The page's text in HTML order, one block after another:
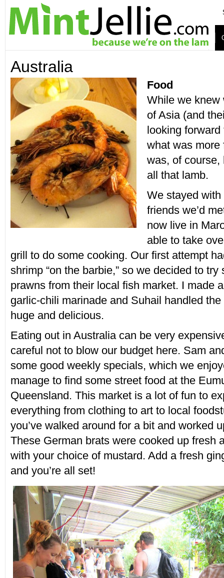
Australia
Food
While we knew
of Asia (and
looking
what was more
was, of course,
all that lamb.
We stayed
friends we’d
now live in
able to take
grill to do some cooking. Our first attempt
shrimp “on the barbie,” so we decided to try
prawns from their local fish market. I made
garlic-chili marinade and Suhail handled
huge and delicious.
Eating out in Australia can be very
careful not to blow our budget here. Sam
some good weekly specials, which we
manage to find some street food at the
Queensland. This market is a lot of fun to
everything from clothing to art to local
you’ve walked around for a bit and worked
These German brats were cooked up fresh
with your choice of mustard. Add a fresh
and you’re all set!